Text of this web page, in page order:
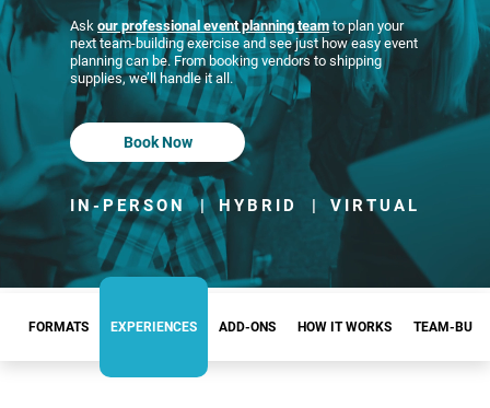
Ask our professional event planning teamto plan your
next team-building exercise and see just how easy event
planning can be. From booking vendors to shipping
supplies, we’ll handle it all.
Book Now
IN-PERSON | HYBRID | VIRTUAL
FORMATS EXPERIENCES ADD-ONS HOW IT WORKS TEAM-